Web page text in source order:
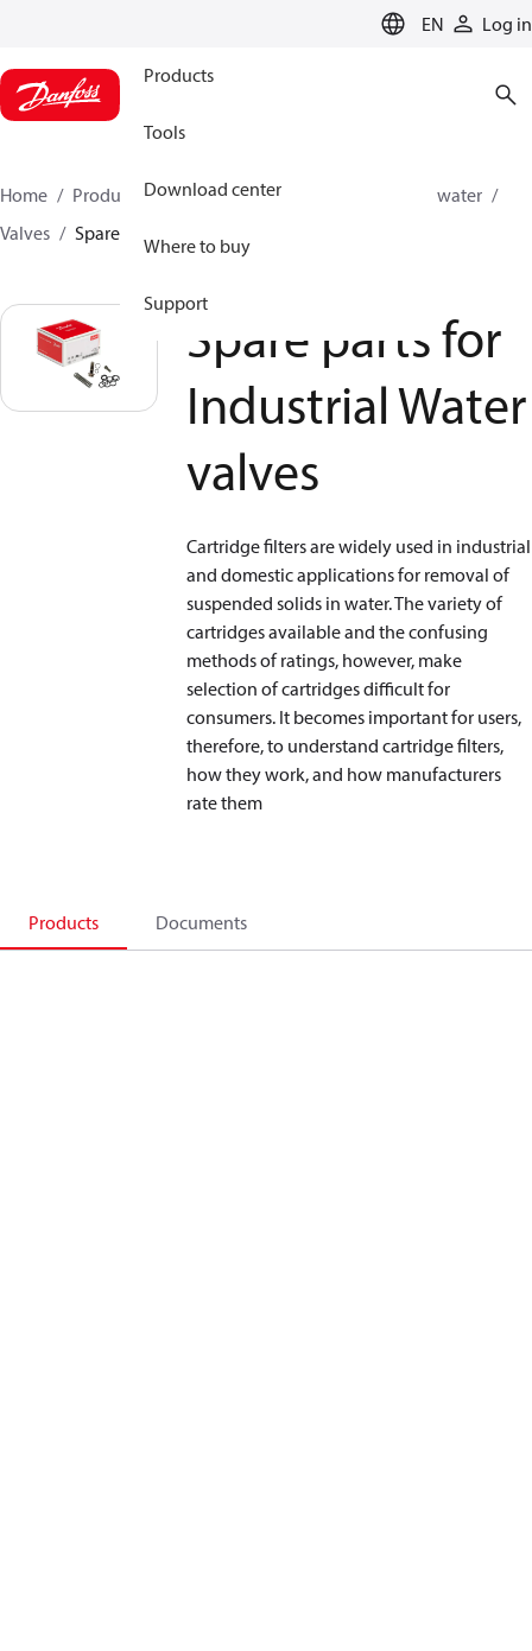
EN Log in
Products
Tools
Download center
Where to buy
Support
Home Products High pressure pumps
Industrial water
Valves
Spare parts for Industrial Water valves
Spare parts for
Industrial Water
valves
Cartridge filters are widely used in industrial
and domestic applications for removal of
suspended solids in water. The variety of
cartridges available and the confusing
methods of ratings, however, make
selection of cartridges difficult for
consumers. It becomes important for users,
therefore, to understand cartridge filters,
how they work, and how manufacturers
rate them
Products Documents